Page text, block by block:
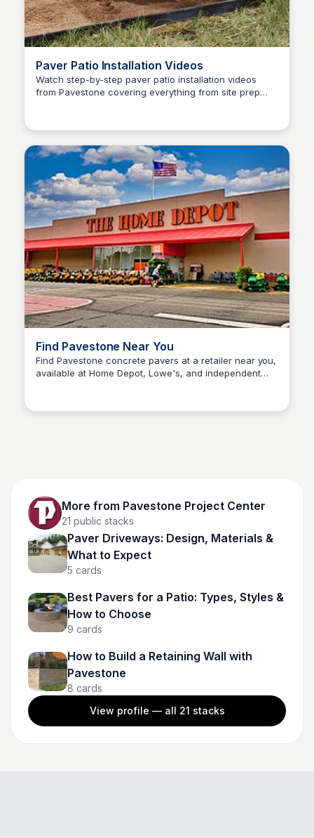
Paver Patio Installation Videos
Watch step-by-step paver patio installation videos
from Pavestone covering everything from site prep
Find Pavestone Near You
Find Pavestone concrete pavers at a retailer near you,
available at Home Depot, Lowe's, and independent
More from Pavestone Project Center
21 public stacks
Paver Driveways: Design, Materials &
What to Expect
5 cards
Best Pavers for a Patio: Types, Styles &
How to Choose
9 cards
How to Build a Retaining Wall with
Pavestone
8 cards
View profile — all 21 stacks